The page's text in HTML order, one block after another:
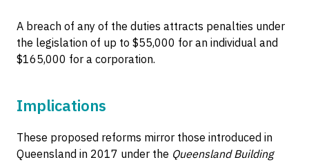
A breach of any of the duties attracts penalties under
the legislation of up to $55,000 for an individual and
$165,000 for a corporation.
Implications
These proposed reforms mirror those introduced in
Queensland in 2017 under the Queensland Building